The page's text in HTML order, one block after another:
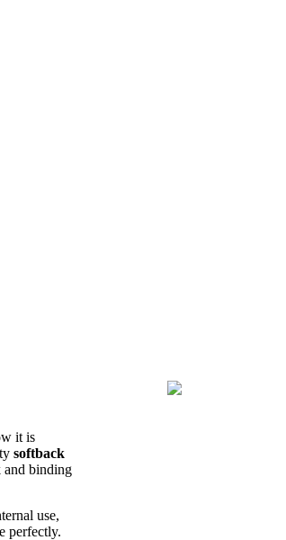
it is
softback
and binding
use,
perfectly.